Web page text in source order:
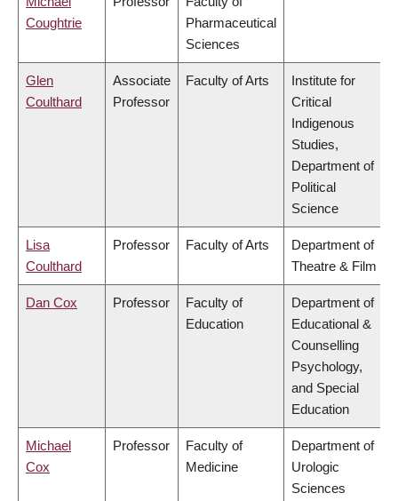
Coughtrie
Pharmaceutical
Sciences
Glen
Coulthard
Associate
Professor
Faculty of Arts
Institute for
Critical
Indigenous
Studies,
Department of
Political
Science
Lisa
Coulthard
Professor Faculty of Arts
Department of
Theatre & Film
Dan Cox Professor
Faculty of
Education
Department of
Educational &
Counselling
Psychology,
and Special
Education
Michael
Cox
Professor
Faculty of
Medicine
Department of
Urologic
Sciences